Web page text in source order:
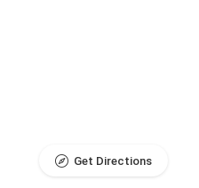
Get Directions